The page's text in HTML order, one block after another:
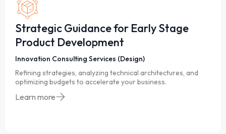
Strategic Guidance for Early Stage
Product Development
Innovation Consulting Services (Design)
Refining strategies, analyzing technical architectures, and
optimizing budgets to accelerate your business.
Learn more